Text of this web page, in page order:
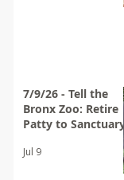
7/9/26 - Tell the
Bronx Zoo: Retire
Patty to Sanctuary
Jul 9